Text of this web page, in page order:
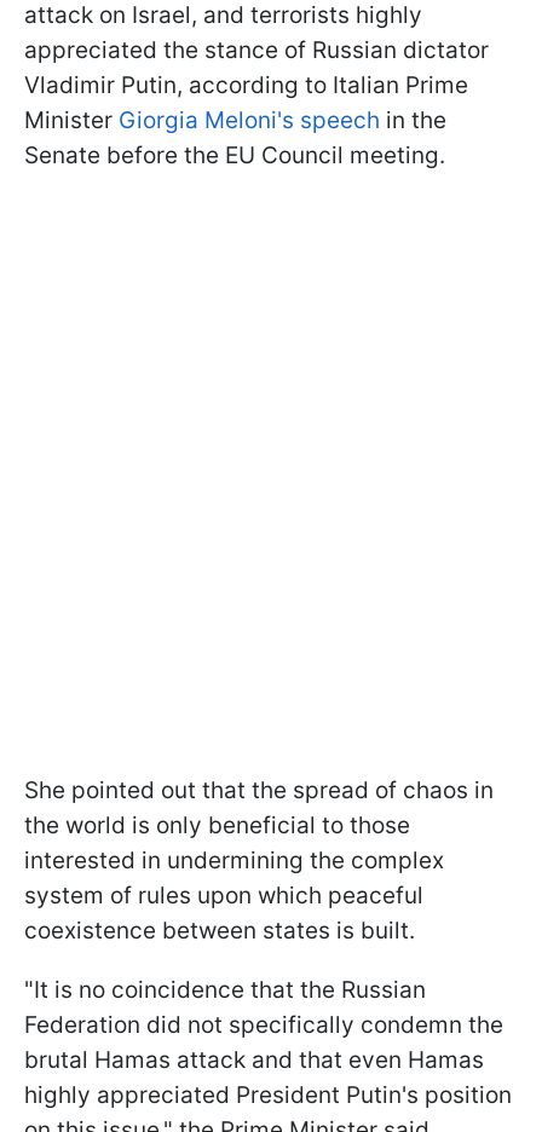
attack on Israel, and terrorists highly
appreciated the stance of Russian dictator
Vladimir Putin, according to Italian Prime
Minister Giorgia Meloni's speech in the
Senate before the EU Council meeting.
She pointed out that the spread of chaos in
the world is only beneficial to those
interested in undermining the complex
system of rules upon which peaceful
coexistence between states is built.
"It is no coincidence that the Russian
Federation did not specifically condemn the
brutal Hamas attack and that even Hamas
highly appreciated President Putin's position